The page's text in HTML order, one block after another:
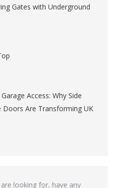
Gates with Underground
Access: Why Side
Doors Are Transforming UK
looking for, have any